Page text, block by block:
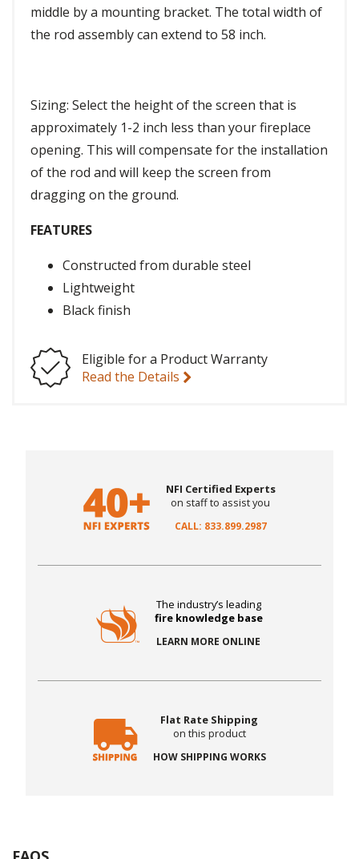
middle by a mounting bracket. The total width of
the rod assembly can extend to 58 inch.
Sizing: Select the height of the screen that is
approximately 1-2 inch less than your fireplace
opening. This will compensate for the installation
of the rod and will keep the screen from
dragging on the ground.
FEATURES
Constructed from durable steel
Lightweight
Black finish
Eligible for a Product Warranty
Read the Details
NFI Certified Experts
on staff to assist you
CALL: 833.899.2987
The industry’s leading
fire knowledge base
LEARN MORE ONLINE
Flat Rate Shipping
on this product
HOW SHIPPING WORKS